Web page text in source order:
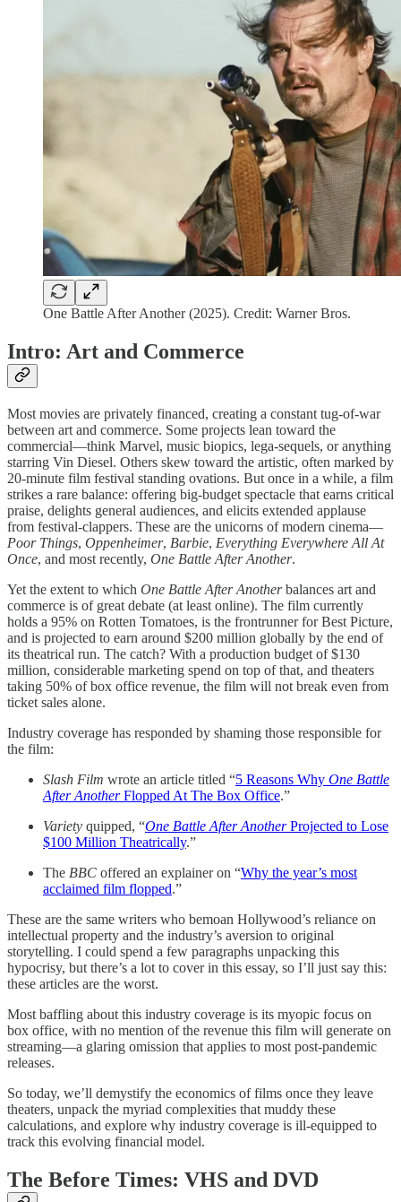
One Battle After Another (2025). Credit: Warner Bros.
Intro: Art and Commerce
Most movies are privately financed, creating a constant tug-of-war
between art and commerce. Some projects lean toward the
commercial—think Marvel, music biopics, lega-sequels, or anything
starring Vin Diesel. Others skew toward the artistic, often marked by
20-minute film festival standing ovations. But once in a while, a film
strikes a rare balance: offering big-budget spectacle that earns critical
praise, delights general audiences, and elicits extended applause
from festival-clappers. These are the unicorns of modern cinema—
Poor Things, Oppenheimer, Barbie, Everything Everywhere All At
Once, and most recently, One Battle After Another.
Yet the extent to which One Battle After Anotherbalances art and
commerce is of great debate (at least online). The film currently
holds a 95% on Rotten Tomatoes, is the frontrunner for Best Picture,
and is projected to earn around $200 million globally by the end of
its theatrical run. The catch? With a production budget of $130
million, considerable marketing spend on top of that, and theaters
taking 50% of box office revenue, the film will not break even from
ticket sales alone.
Industry coverage has responded by shaming those responsible for
the film:
Slash Film wrote an article titled “5 Reasons Why One Battle
After AnotherFlopped At The Box Office.”
Variety quipped, “One Battle After AnotherProjected to Lose
$100 Million Theatrically.”
The BBC offered an explainer on “Why the year’s most
acclaimed film flopped.”
These are the same writers who bemoan Hollywood’s reliance on
intellectual property and the industry’s aversion to original
storytelling. I could spend a few paragraphs unpacking this
hypocrisy, but there’s a lot to cover in this essay, so I’ll just say this:
these articles are the worst.
Most baffling about this industry coverage is its myopic focus on
box office, with no mention of the revenue this film will generate on
streaming—a glaring omission that applies to most post-pandemic
releases.
So today, we’ll demystify the economics of films once they leave
theaters, unpack the myriad complexities that muddy these
calculations, and explore why industry coverage is ill-equipped to
track this evolving financial model.
The Before Times: VHS and DVD